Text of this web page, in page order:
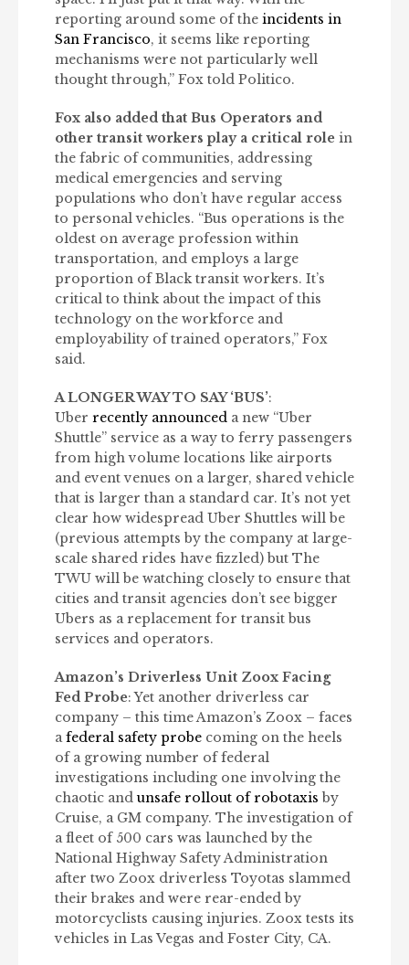
reporting around some of the incidents in
San Francisco, it seems like reporting
mechanisms were not particularly well
thought through,” Fox told Politico.
Fox also added that Bus Operators and
other transit workers play a critical role in
the fabric of communities, addressing
medical emergencies and serving
populations who don’t have regular access
to personal vehicles. “Bus operations is the
oldest on average profession within
transportation, and employs a large
proportion of Black transit workers. It’s
critical to think about the impact of this
technology on the workforce and
employability of trained operators,” Fox
said.
A LONGER WAY TO SAY ‘BUS’:
Uber recently announced a new “Uber
Shuttle” service as a way to ferry passengers
from high volume locations like airports
and event venues on a larger, shared vehicle
that is larger than a standard car. It’s not yet
clear how widespread Uber Shuttles will be
(previous attempts by the company at large-
scale shared rides have fizzled) but The
TWU will be watching closely to ensure that
cities and transit agencies don’t see bigger
Ubers as a replacement for transit bus
services and operators.
Amazon’s Driverless Unit Zoox Facing
Fed Probe: Yet another driverless car
company – this time Amazon’s Zoox – faces
afederal safety probe coming on the heels
of a growing number of federal
investigations including one involving the
chaotic and unsafe rollout of robotaxis by
Cruise, a GM company. The investigation of
a fleet of 500 cars was launched by the
National Highway Safety Administration
after two Zoox driverless Toyotas slammed
their brakes and were rear-ended by
motorcyclists causing injuries. Zoox tests its
vehicles in Las Vegas and Foster City, CA.